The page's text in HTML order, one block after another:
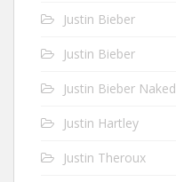
Justin Bieber
Justin Bieber
Justin Bieber Naked
Justin Hartley
Justin Theroux